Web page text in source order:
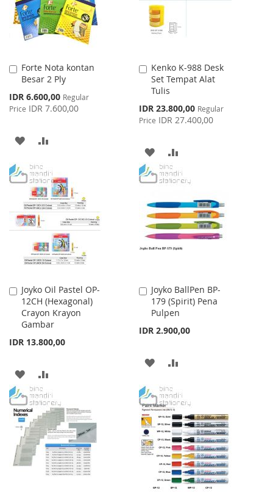
Forte Nota kontan
Besar 2 Ply
Special
Price
IDR 6.600,00 Regular
Price IDR 7.600,00
Add
to
Cart
ADD
WISH
LIST
COMPARE
Kenko K-988 Desk
Set Tempat Alat
Tulis
Special
Price
IDR 23.800,00 Regular
Price IDR 27.400,00
Add
to
Cart
ADD
TO
LIST
TO
Joyko Oil Pastel OP-
12CH (Hexagonal)
Crayon Krayon
Gambar
IDR 13.800,00
Add
to
Cart
ADD
TO
WISH
LIST
TO
COMPARE
Joyko BallPen BP-
179 (Spirit) Pena
Pulpen
IDR 2.900,00
Add
to
Cart
ADD
WISH
LIST
COMPARE